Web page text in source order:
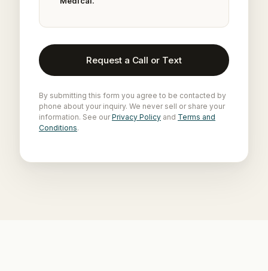
Request a Call or Text
By submitting this form you agree to be contacted by
phone about your inquiry. We never sell or share your
information. See ourPrivacy Policy and Terms and
Conditions.